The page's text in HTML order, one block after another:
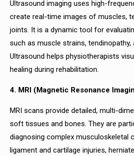
Ultrasound imaging uses high-
create real-time images of muscles,
joints. It is a dynamic tool for
such as muscle strains, tendinopathy,
Ultrasound helps physiotherapists
healing during rehabilitation.
4. MRI (Magnetic Resonance
MRI scans provide detailed, multi-
soft tissues and bones. They are
diagnosing complex musculoskeletal
ligament and cartilage injuries,